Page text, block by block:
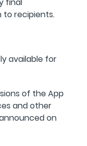
recipients.
available for
of the App
and other
on